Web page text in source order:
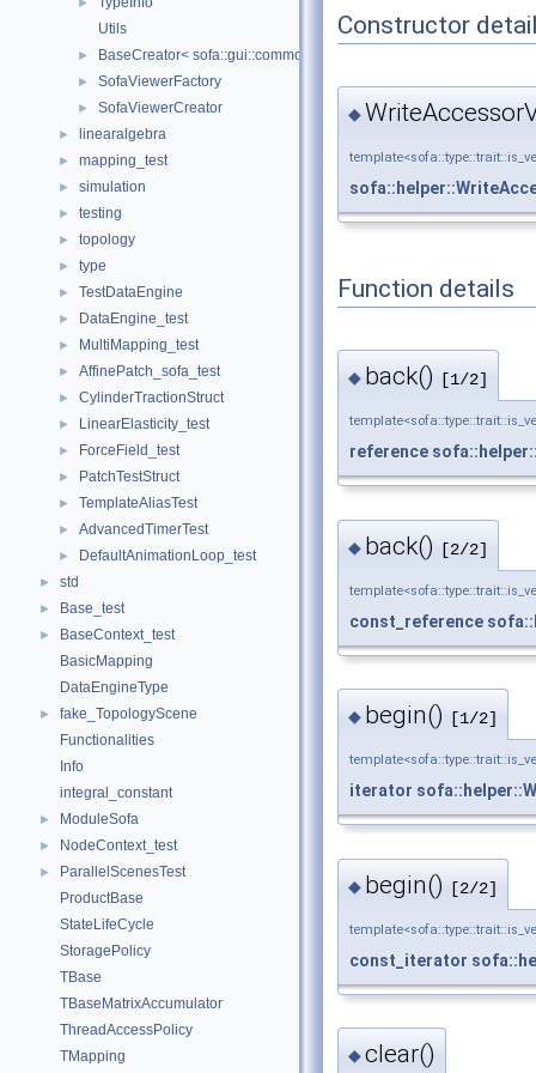
Utils
► BaseCreator< sofa::gui::common::BaseViewer,
► SofaViewerFactory
► SofaViewerCreator
► linearalgebra
► mapping_test
► simulation
► testing
► topology
► type
► TestDataEngine
► DataEngine_test
► MultiMapping_test
► AffinePatch_sofa_test
► CylinderTractionStruct
► LinearElasticity_test
► ForceField_test
► PatchTestStruct
► TemplateAliasTest
► AdvancedTimerTest
► DefaultAnimationLoop_test
► std
► Base_test
►
BaseContext_test
BasicMapping
DataEngineType
►
fake_TopologyScene
Functionalities
Info
integral_constant
► ModuleSofa
► NodeContext_test
►
ParallelScenesTest
ProductBase
StateLifeCycle
StoragePolicy
TBase
TBaseMatrixAccumulator
ThreadAccessPolicy
TMapping
Constructor
◆
Function details
◆ back() [1/2]
reference
◆ back() [2/2]
const_reference
◆ begin() [1/2]
iterator
◆ begin() [2/2]
const_iterator
◆clear()